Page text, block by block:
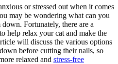
or stressed out when it comes
may be wondering what can you
Fortunately, there are a
help relax your cat and make the
will discuss the various options
before cutting their nails, so
relaxed and stress-free